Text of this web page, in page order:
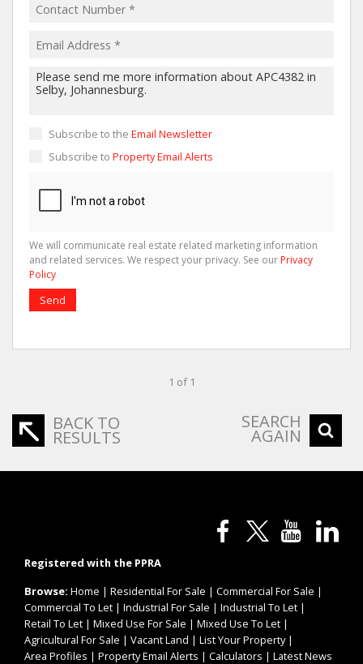
Subscribe to the Email Newsletter
Subscribe to Property Email Alerts
We will communicate real estate related marketing information
and related services. We respect your privacy. See our Privacy
Policy
Send
1 of 1
BACK TO
RESULTS
SEARCH
AGAIN
Registered with the PPRA
Browse: Home | Residential For Sale | Commercial For Sale |
Commercial To Let | Industrial For Sale | Industrial To Let |
Retail To Let | Mixed Use For Sale | Mixed Use To Let |
Agricultural For Sale | Vacant Land | List Your Property|
Area Profiles | Property Email Alerts | Calculators | Latest News